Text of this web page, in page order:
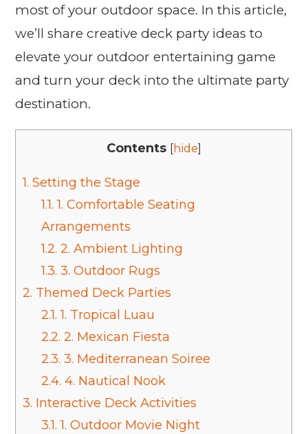
most of your outdoor space. In this article,
we’ll share creative deck party ideas to
elevate your outdoor entertaining game
and turn your deck into the ultimate party
destination.
Contents [hide]
1. Setting the Stage
1.1. 1. Comfortable Seating
Arrangements
1.2. 2. Ambient Lighting
1.3. 3. Outdoor Rugs
2. Themed Deck Parties
2.1. 1. Tropical Luau
2.2. 2. Mexican Fiesta
2.3. 3. Mediterranean Soiree
2.4. 4. Nautical Nook
3. Interactive Deck Activities
3.1. 1. Outdoor Movie Night